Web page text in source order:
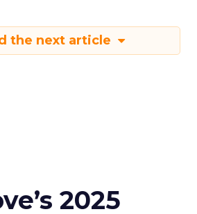
the next article
2025